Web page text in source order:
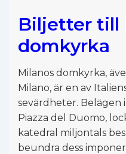
Biljetter till
domkyrka
Milanos domkyrka,
Milano, är en av
sevärdheter. Belägen
Piazza del Duomo,
katedral miljontals
beundra dess